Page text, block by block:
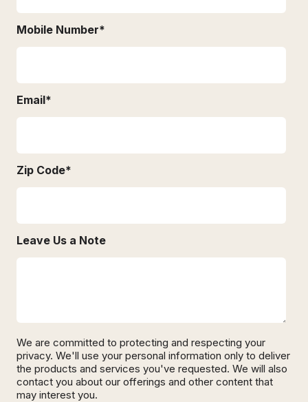
Mobile Number*
Email*
Zip Code*
Leave Us a Note
We are committed to protecting and respecting your
privacy. We'll use your personal information only to deliver
the products and services you've requested. We will also
contact you about our offerings and other content that
may interest you.